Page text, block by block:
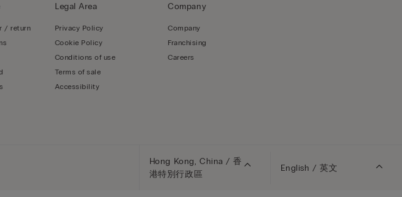
/ return
Legal Area
Privacy Policy
Cookie Policy
Conditions of use
Terms of sale
Accessibility
Company
Company
Franchising
Careers
Hong Kong, China / 香
港特別行政區
English / 英文